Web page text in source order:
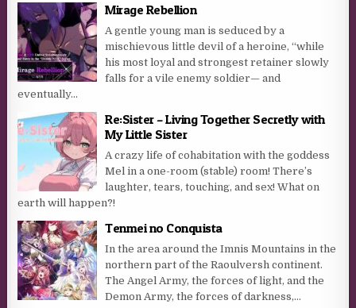
Mirage Rebellion
A gentle young man is seduced by a
mischievous little devil of a heroine, “while
his most loyal and strongest retainer slowly
falls for a vile enemy soldier— and
eventually...
Re:Sister – Living Together Secretly with
My Little Sister
A crazy life of cohabitation with the goddess
Mel in a one-room (stable) room! There’s
laughter, tears, touching, and sex! What on
earth will happen?!
Tenmei no Conquista
In the area around the Imnis Mountains in the
northern part of the Raoulversh continent.
The Angel Army, the forces of light, and the
Demon Army, the forces of darkness,...